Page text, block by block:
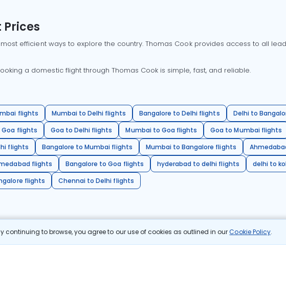
continuing to browse, you agree to our use of cookies as outlined in ourCookie Policy.
Prices
efficient ways to explore the country. Thomas Cook provides access to all
a domestic flight through Thomas Cook is simple, fast, and reliable.
flights Mumbai to Delhi flights Bangalore to Delhi flights Delhi to
flights
Goa to Delhi flights Mumbai to Goa flights Goa to Mumbai flights
flights
Bangalore to Mumbai flights Mumbai to Bangalore flights
flights
Bangalore to Goa flights hyderabad to delhi flights
delhi to
flights
Chennai to Delhi flights